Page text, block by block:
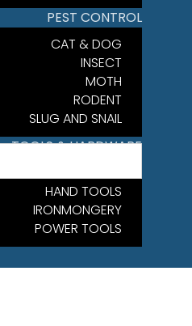
PEST CONTROL
CAT & DOG
INSECT
MOTH
RODENT
SLUG AND SNAIL
TOOLS & HARDWARE
HAND TOOLS
IRONMONGERY
POWER TOOLS